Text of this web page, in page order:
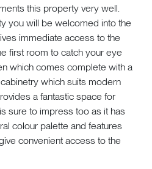
this property very well.
you will be welcomed into the
immediate access to the
first room to catch your eye
which comes complete with a
which suits modern
a fantastic space for
sure to impress too as it has
colour palette and features
convenient access to the